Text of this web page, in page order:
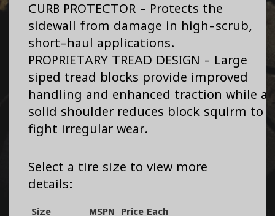
CURB PROTECTOR - Protects the
sidewall from damage in high-scrub,
short-haul applications.
PROPRIETARY TREAD DESIGN - Large
siped tread blocks provide improved
handling and enhanced traction while a
solid shoulder reduces block squirm to
fight irregular wear.
Select a tire size to view more
details:
Size MSPN Price Each